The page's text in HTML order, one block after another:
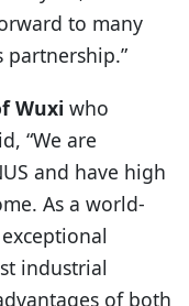
to many
Wuxi who
“We are
and have high
As a world-
industrial
of both